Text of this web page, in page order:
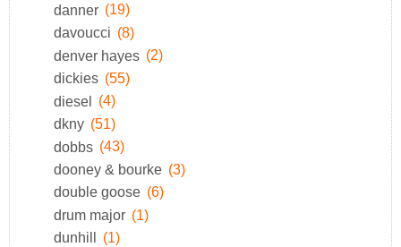
danner (19)
davoucci (8)
denver hayes (2)
dickies (55)
diesel (4)
dkny (51)
dobbs (43)
dooney & bourke (3)
double goose (6)
drum major (1)
dunhill
(1)